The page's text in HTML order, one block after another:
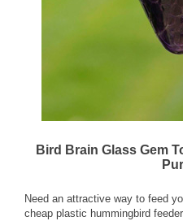
Bird Brain Glass Gem
Need an attractive way to feed
cheap plastic hummingbird